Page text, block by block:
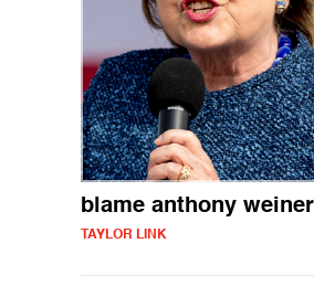
blame anthony weiner
TAYLOR LINK